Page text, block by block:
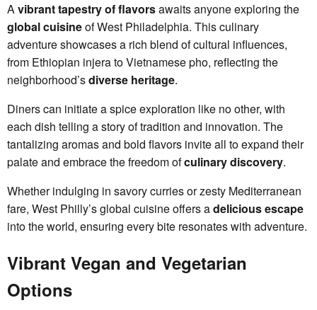
Avibrant tapestry of flavorsawaits anyone exploring the
global cuisineof West Philadelphia. This culinary
adventure showcases a rich blend of cultural influences,
from Ethiopian injera to Vietnamese pho, reflecting the
neighborhood’sdiverse heritage.
Diners can initiate a spice exploration like no other, with
each dish telling a story of tradition and innovation. The
tantalizing aromas and bold flavors invite all to expand their
palate and embrace the freedom ofculinary discovery.
Whether indulging in savory curries or zesty Mediterranean
fare, West Philly’s global cuisine offers adelicious escape
into the world, ensuring every bite resonates with adventure.
Vibrant Vegan and Vegetarian
Options